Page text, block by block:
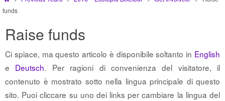
funds
Raise funds
Ci spiace, ma questo articolo è disponibile soltanto in English
e Deutsch. Per ragioni di convenienza del visitatore, il
contenuto è mostrato sotto nella lingua principale di questo
sito. Puoi cliccare su uno dei links per cambiare la lingua del